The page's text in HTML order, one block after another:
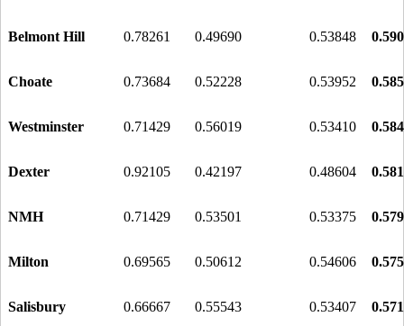
Belmont Hill 0.78261 0.49690 0.53848
Choate 0.73684 0.52228 0.53952
Westminster 0.71429 0.56019 0.53410
Dexter 0.92105 0.42197 0.48604
NMH 0.71429 0.53501 0.53375
Milton 0.69565 0.50612 0.54606
Salisbury 0.66667 0.55543 0.53407